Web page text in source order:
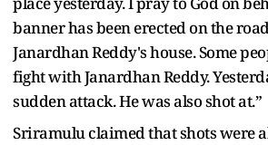
banner has been erected on the
Janardhan Reddy's house. Some
fight with Janardhan Reddy.
sudden attack. He was also shot at.”
Sriramulu claimed that shots were